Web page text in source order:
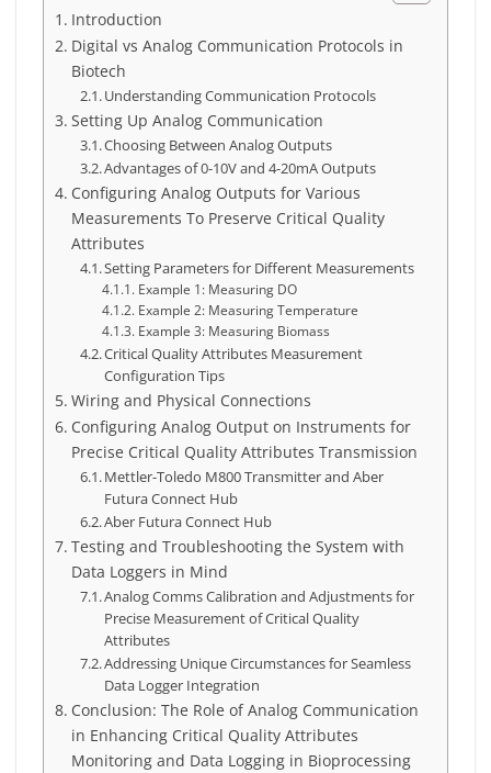
Introduction
Digital vs Analog Communication Protocols in
Biotech
Understanding Communication Protocols
Setting Up Analog Communication
Choosing Between Analog Outputs
Advantages of 0-10V and 4-20mA Outputs
Configuring Analog Outputs for Various
Measurements To Preserve Critical Quality
Attributes
Setting Parameters for Different Measurements
Example 1: Measuring DO
Example 2: Measuring Temperature
Example 3: Measuring Biomass
Critical Quality Attributes Measurement
Configuration Tips
Wiring and Physical Connections
Configuring Analog Output on Instruments for
Precise Critical Quality Attributes Transmission
Mettler-Toledo M800 Transmitter and Aber
Futura Connect Hub
Aber Futura Connect Hub
Testing and Troubleshooting the System with
Data Loggers in Mind
Analog Comms Calibration and Adjustments for
Precise Measurement of Critical Quality
Attributes
Addressing Unique Circumstances for Seamless
Data Logger Integration
Conclusion: The Role of Analog Communication
in Enhancing Critical Quality Attributes
Monitoring and Data Logging in Bioprocessing